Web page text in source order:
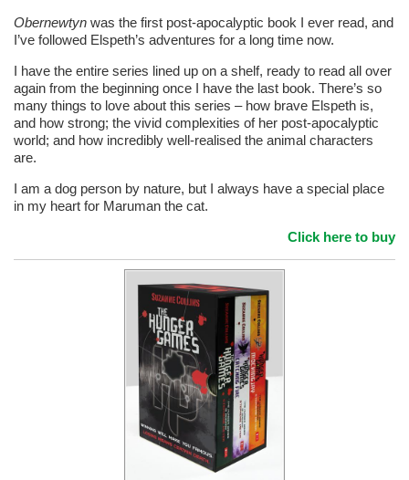
Obernewtyn was the first post-apocalyptic book I ever read, and
I’ve followed Elspeth’s adventures for a long time now.
I have the entire series lined up on a shelf, ready to read all over
again from the beginning once I have the last book. There’s so
many things to love about this series – how brave Elspeth is,
and how strong; the vivid complexities of her post-apocalyptic
world; and how incredibly well-realised the animal characters
are.
I am a dog person by nature, but I always have a special place
in my heart for Maruman the cat.
Click here to buy